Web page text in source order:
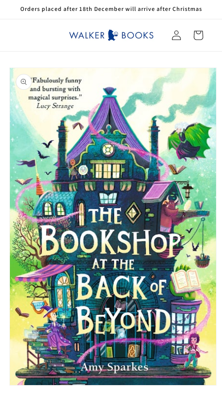
Skip to
Orders placed after 18th December will arrive after Christmas
Log
in
Cart
Skip to
product
information